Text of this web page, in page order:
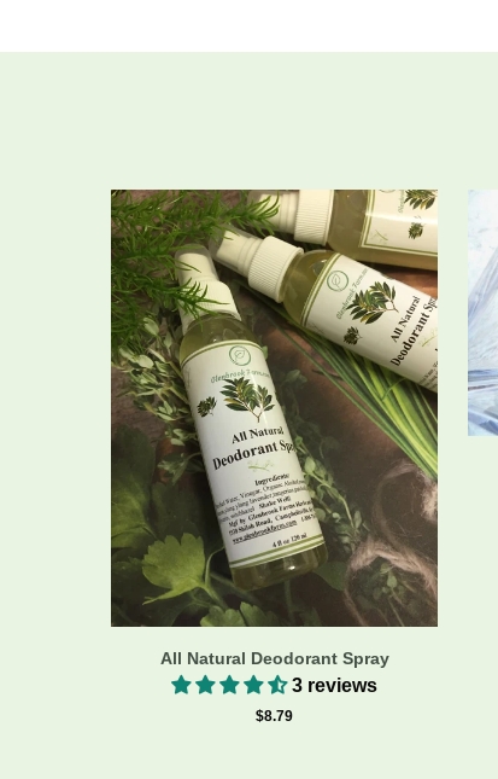
All Natural Deodorant Spray
3 reviews
$8.79